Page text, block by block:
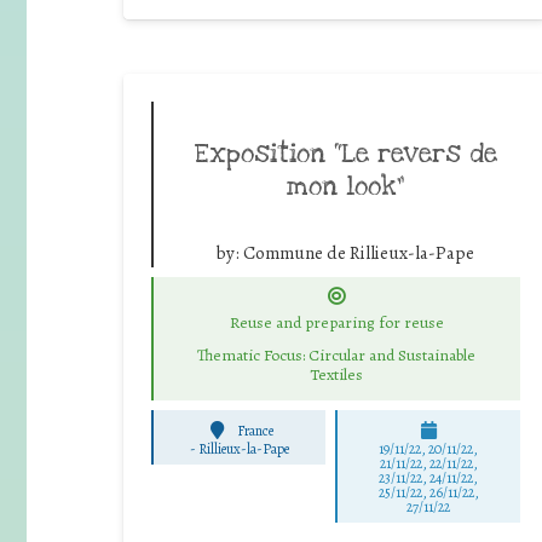
Exposition “Le revers de
mon look”
by: Commune de Rillieux-la-Pape
Reuse and preparing for reuse
Thematic Focus: Circular and Sustainable
Textiles
France
- Rillieux-la-Pape 19/11/22, 20/11/22,
21/11/22, 22/11/22,
23/11/22, 24/11/22,
25/11/22, 26/11/22,
27/11/22